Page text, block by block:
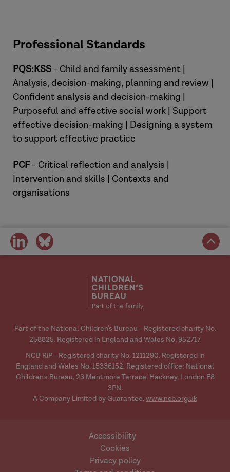
Professional Standards
PQS:KSS - Child and family assessment |
Analysis, decision-making, planning and review |
Confident analysis and decision-making |
Purposeful and effective social work | Support
effective decision-making | Designing a system
to support effective practice
PCF- Critical reflection and analysis |
Intervention and skills | Contexts and
organisations
share
on
share
on
Part of the National Children's Bureau - Registered charity No.
258825. Registered in England and Wales No. 952717
NCB RiP - Registered charity No. 1211290. Registered in
England and Wales No. 15336152. Registered office: National
Children's Bureau, 23 Mentmore Terrace, Hackney, London E8
3PN.
A Company Limited by Guarantee. www.ncb.org.uk
Accessibility
Cookies
Privacy policy